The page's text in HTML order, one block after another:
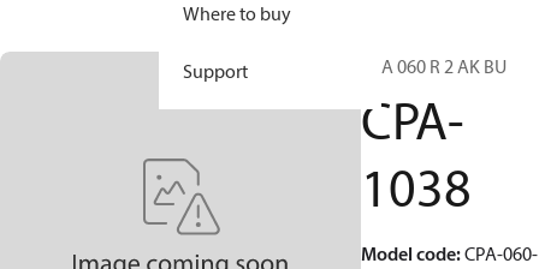
Where to buy
Support CPA 060 R 2 AK BU
CPA-
1038
Model code:CPA-